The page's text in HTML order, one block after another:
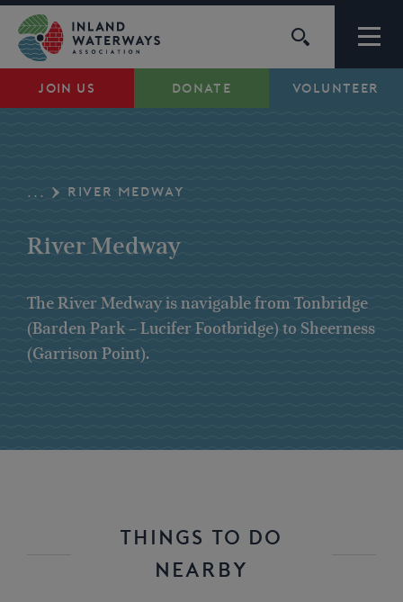
JOIN US DONATE VOLUNTEER
Skip
content
Waterways
My Account
... RIVER MEDWAY
River Medway
The River Medway is navigable from Tonbridge
(Barden Park – Lucifer Footbridge) to Sheerness
(Garrison Point).
THINGS TO DO
NEARBY